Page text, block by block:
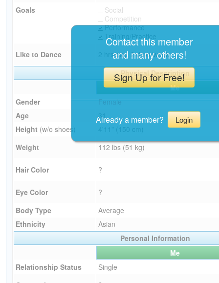
Goals
Social
Competition
Performance
Training/Practice
Like to Dance
2 hrs/day, 2 days/week
Physical Description
Me
Gender
Female
Age
31
Height (w/o shoes)
Weight
112 lbs (51 kg)
Hair Color ?
Eye Color
?
Body Type
Average
Ethnicity
Asian
Personal Information
Me
Relationship Status
Single
Contact this member
and many others!
Sign Up for Free!
Already a member? Login